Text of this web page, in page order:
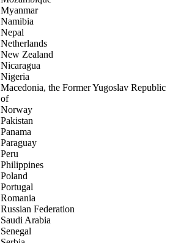
Myanmar
Namibia
Nepal
Netherlands
New Zealand
Nicaragua
Nigeria
Macedonia, the Former Yugoslav Republic
of
Norway
Pakistan
Panama
Paraguay
Peru
Philippines
Poland
Portugal
Romania
Russian Federation
Saudi Arabia
Senegal